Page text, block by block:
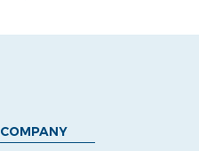
COMPANY